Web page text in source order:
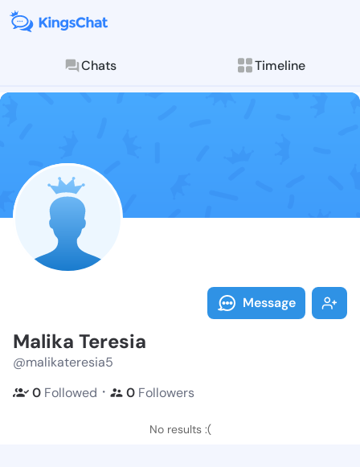
Chats Timeline
Follow Malika
Explore posts &
Message
Malika Teresia
@malikateresia5
0 Followed ・ 0 Followers
No results :(